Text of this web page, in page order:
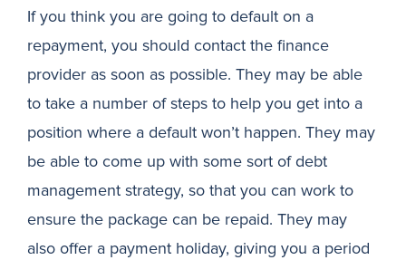
If you think you are going to default on a
repayment, you should contact the finance
provider as soon as possible. They may be able
to take a number of steps to help you get into a
position where a default won’t happen. They may
be able to come up with some sort of debt
management strategy, so that you can work to
ensure the package can be repaid. They may
also offer a payment holiday, giving you a period